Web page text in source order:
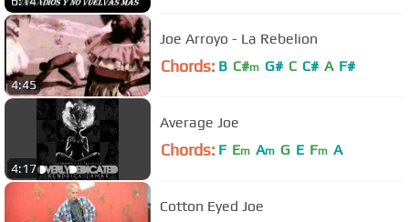
4:45
Joe Arroyo - La Rebelion
Chords: B C#m G# C C# A F#
4:17
Average Joe
Chords: F Em Am G E Fm A
Cotton Eyed Joe